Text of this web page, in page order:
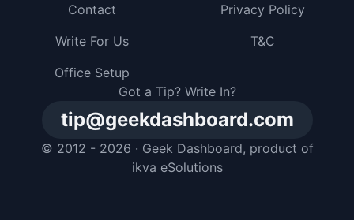
Got a Tip? Write In?
tip@geekdashboard.com
© 2012 - 2026 · Geek Dashboard, product of
ikva eSolutions
Contact
Privacy Policy
Write For Us
T&C
Office Setup